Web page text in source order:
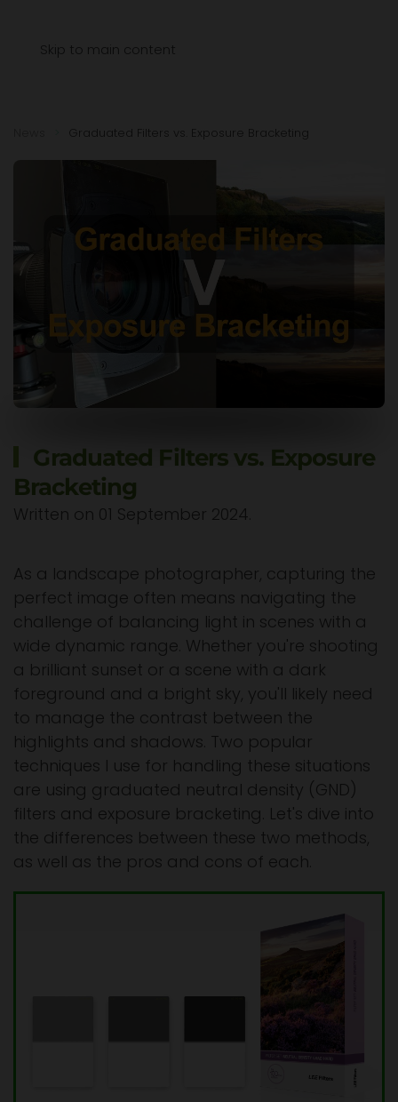
Skip to main content
Graduated Filters vs. Exposure Bracketing
Graduated Filters vs. Exposure
Bracketing
Written on 01 September 2024
As a landscape photographer, capturing the
perfect image often means navigating the
challenge of balancing light in scenes with a
wide dynamic range. Whether you're shooting
a brilliant sunset or a scene with a dark
foreground and a bright sky, you'll likely need
to manage the contrast between the
highlights and shadows. Two popular
techniques I use for handling these situations
are using graduated neutral density (GND)
filters and exposure bracketing. Let's dive into
the differences between these two methods,
as well as the pros and cons of each.